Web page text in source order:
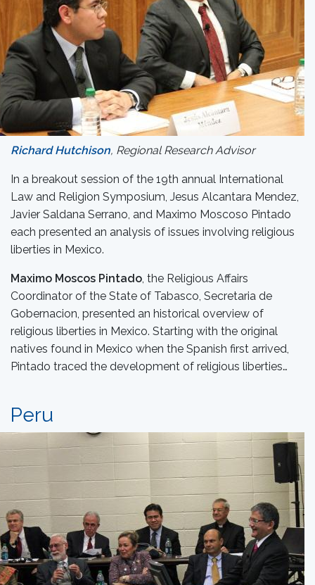
Richard Hutchison, Regional Research Advisor
In a breakout session of the 19th annual International
Law and Religion Symposium, Jesus Alcantara Mendez,
Javier Saldana Serrano, and Maximo Moscoso Pintado
each presented an analysis of issues involving religious
liberties in Mexico.
Maximo Moscos Pintado, the Religious Affairs
Coordinator of the State of Tabasco, Secretaria de
Gobernacion, presented an historical overview of
religious liberties in Mexico. Starting with the original
natives found in Mexico when the Spanish first arrived,
Pintado traced the development of religious liberties…
Peru